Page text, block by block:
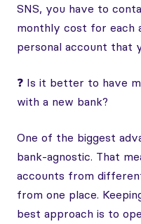
SNS, you have to
monthly cost for each
personal account that
❓ Is it better to have
with a new bank?
One of the biggest
bank-agnostic. That
accounts from
from one place.
best approach is to